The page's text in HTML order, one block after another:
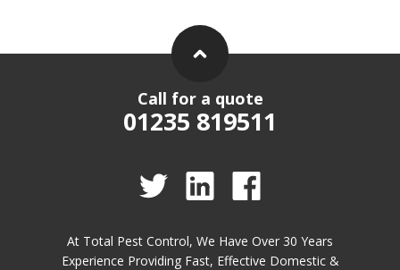
Call for a quote
01235 819511
At Total Pest Control, We Have Over 30 Years
Experience Providing Fast, Effective Domestic &